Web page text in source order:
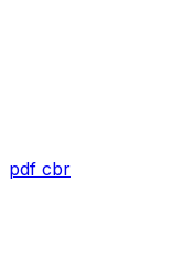
pdf cbr